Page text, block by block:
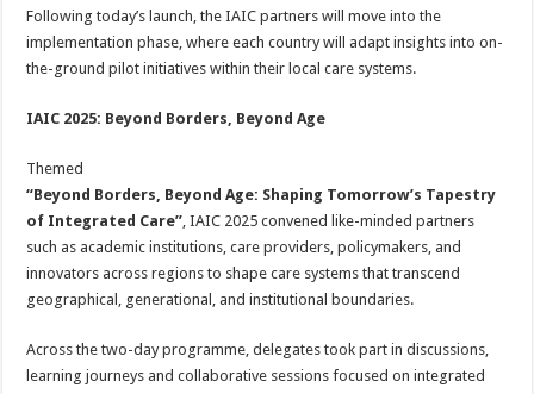
Following today’s launch, the IAIC partners will move into the
implementation phase, where each country will adapt insights into on-
the-ground pilot initiatives within their local care systems.
IAIC 2025: Beyond Borders, Beyond Age
Themed
“Beyond Borders, Beyond Age: Shaping Tomorrow’s Tapestry
of Integrated Care”, IAIC 2025 convened like-minded partners
such as academic institutions, care providers, policymakers, and
innovators across regions to shape care systems that transcend
geographical, generational, and institutional boundaries.
Across the two-day programme, delegates took part in discussions,
learning journeys and collaborative sessions focused on integrated